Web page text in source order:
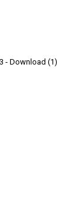
- Download (1)